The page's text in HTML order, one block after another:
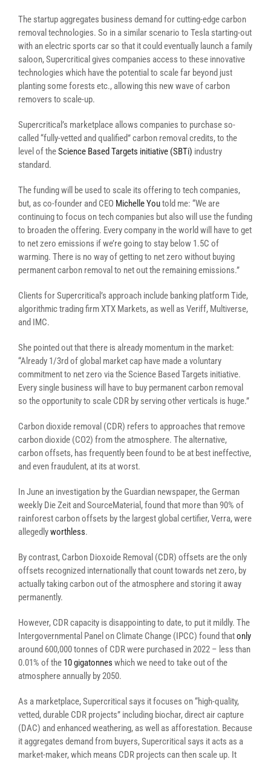
The startup aggregates business demand for cutting-edge carbon
removal technologies. So in a similar scenario to Tesla starting-out
with an electric sports car so that it could eventually launch a family
saloon, Supercritical gives companies access to these innovative
technologies which have the potential to scale far beyond just
planting some forests etc., allowing this new wave of carbon
removers to scale-up.
Supercritical’s marketplace allows companies to purchase so-
called “fully-vetted and qualified” carbon removal credits, to the
level of theScience Based Targets initiative (SBTi) industry
standard.
The funding will be used to scale its offering to tech companies,
but, as co-founder and CEO Michelle Youtold me: “We are
continuing to focus on tech companies but also will use the funding
to broaden the offering. Every company in the world will have to get
to net zero emissions if we’re going to stay below 1.5C of
warming. There is no way of getting to net zero without buying
permanent carbon removal to net out the remaining emissions.”
Clients for Supercritical’s approach include banking platform Tide,
algorithmic trading firm XTX Markets, as well as Veriff, Multiverse,
and IMC.
She pointed out that there is already momentum in the market:
“Already 1/3rd of global market cap have made a voluntary
commitment to net zero via the Science Based Targets initiative.
Every single business will have to buy permanent carbon removal
so the opportunity to scale CDR by serving other verticals is huge.”
Carbon dioxide removal (CDR) refers to approaches that remove
carbon dioxide (CO2) from the atmosphere. The alternative,
carbon offsets, has frequently been found to be at best ineffective,
and even fraudulent, at its at worst.
In June an investigation by the Guardian newspaper, the German
weekly Die Zeit and SourceMaterial, found that more than 90% of
rainforest carbon offsets by the largest global certifier, Verra, were
allegedlyworthless.
By contrast, Carbon Dioxoide Removal (CDR) offsets are the only
offsets recognized internationally that count towards net zero, by
actually taking carbon out of the atmosphere and storing it away
permanently.
However, CDR capacity is disappointing to date, to put it mildly. The
Intergovernmental Panel on Climate Change (IPCC) found thatonly
around 600,000 tonnes of CDR were purchased in 2022 – less than
0.01% of the 10 gigatonnes which we need to take out of the
atmosphere annually by 2050.
As a marketplace, Supercritical says it focuses on “high-quality,
vetted, durable CDR projects” including biochar, direct air capture
(DAC) and enhanced weathering, as well as afforestation. Because
it aggregates demand from buyers, Supercritical says it acts as a
market-maker, which means CDR projects can then scale up. It